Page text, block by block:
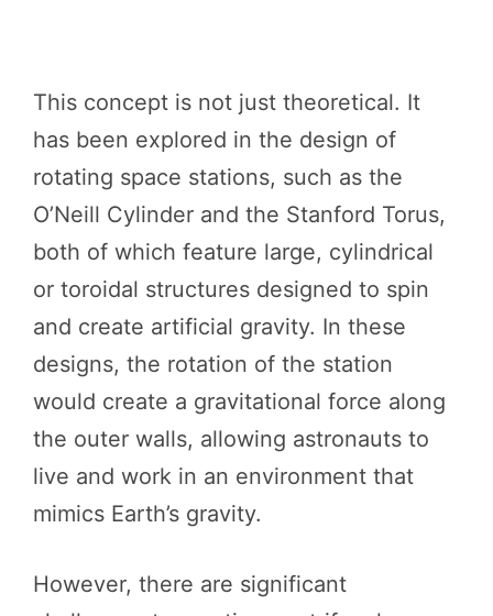
This concept is not just theoretical. It
has been explored in the design of
rotating space stations, such as the
O’Neill Cylinder and the Stanford Torus,
both of which feature large, cylindrical
or toroidal structures designed to spin
and create artificial gravity. In these
designs, the rotation of the station
would create a gravitational force along
the outer walls, allowing astronauts to
live and work in an environment that
mimics Earth’s gravity.
However, there are significant